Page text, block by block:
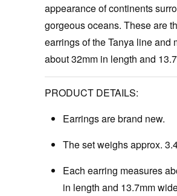
appearance of continents
gorgeous oceans. These are
earrings of the Tanya line and
about 32mm in length and
PRODUCT DETAILS:
Earrings are brand new.
The set weighs approx.
Each earring measures
in length and 13.7mm